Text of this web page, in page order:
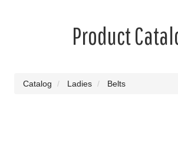
Product
Catalog Ladies Belts